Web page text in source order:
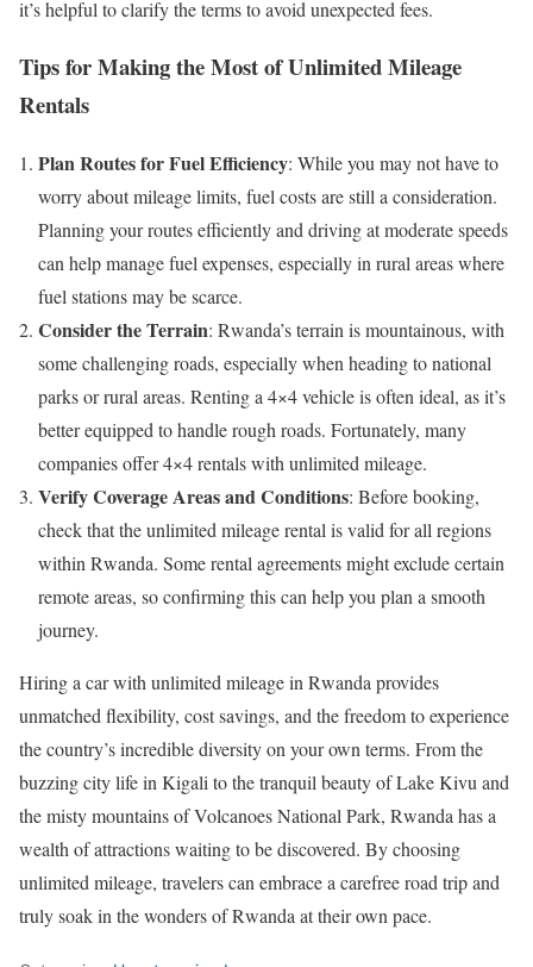
it’s helpful to clarify the terms to avoid unexpected fees.
Tips for Making the Most of Unlimited Mileage
Rentals
Plan Routes for Fuel Efficiency: While you may not have to
worry about mileage limits, fuel costs are still a consideration.
Planning your routes efficiently and driving at moderate speeds
can help manage fuel expenses, especially in rural areas where
fuel stations may be scarce.
Consider the Terrain: Rwanda’s terrain is mountainous, with
some challenging roads, especially when heading to national
parks or rural areas. Renting a 4×4 vehicle is often ideal, as it’s
better equipped to handle rough roads. Fortunately, many
companies offer 4×4 rentals with unlimited mileage.
Verify Coverage Areas and Conditions: Before booking,
check that the unlimited mileage rental is valid for all regions
within Rwanda. Some rental agreements might exclude certain
remote areas, so confirming this can help you plan a smooth
journey.
Hiring a car with unlimited mileage in Rwanda provides
unmatched flexibility, cost savings, and the freedom to experience
the country’s incredible diversity on your own terms. From the
buzzing city life in Kigali to the tranquil beauty of Lake Kivu and
the misty mountains of Volcanoes National Park, Rwanda has a
wealth of attractions waiting to be discovered. By choosing
unlimited mileage, travelers can embrace a carefree road trip and
truly soak in the wonders of Rwanda at their own pace.